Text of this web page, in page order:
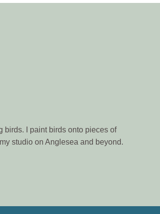
birds. I paint birds onto pieces of
studio on Anglesea and beyond.